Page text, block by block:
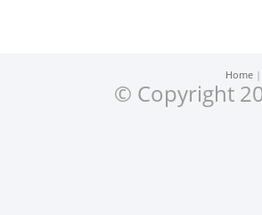
Home
© Copyright